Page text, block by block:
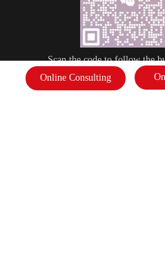
Online Consulting
Scan the code to follow the